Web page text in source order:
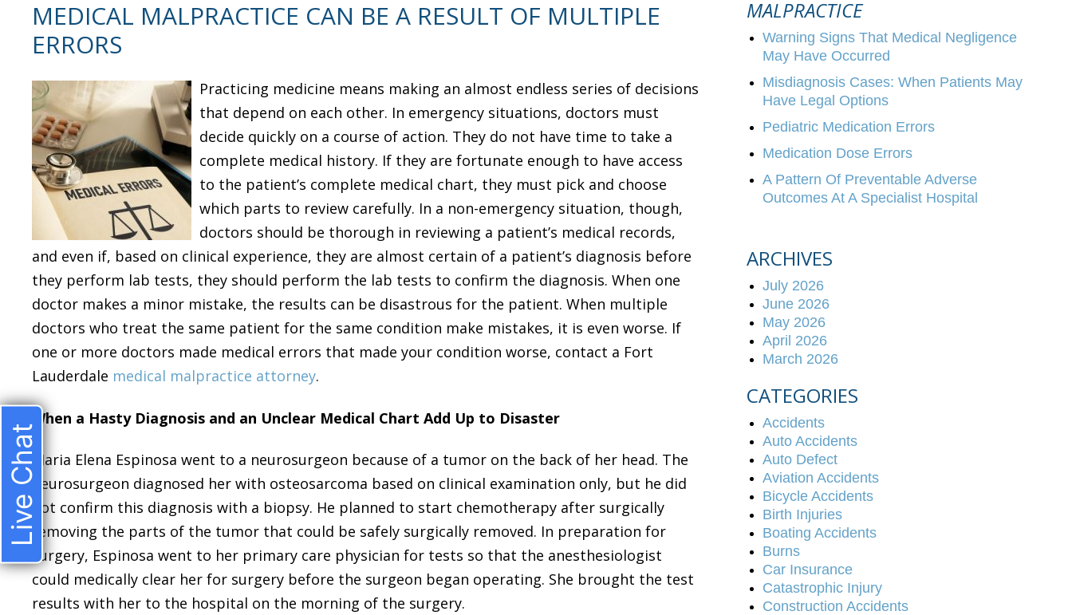
MEDICAL MALPRACTICE CAN BE A RESULT OF MULTIPLE
ERRORS
Practicing medicine means making an almost endless series of decisions
that depend on each other. In emergency situations, doctors must
decide quickly on a course of action. They do not have time to take a
complete medical history. If they are fortunate enough to have access
to the patient’s complete medical chart, they must pick and choose
which parts to review carefully. In a non-emergency situation, though,
doctors should be thorough in reviewing a patient’s medical records,
and even if, based on clinical experience, they are almost certain of a patient’s diagnosis before
they perform lab tests, they should perform the lab tests to confirm the diagnosis. When one
doctor makes a minor mistake, the results can be disastrous for the patient. When multiple
doctors who treat the same patient for the same condition make mistakes, it is even worse. If
one or more doctors made medical errors that made your condition worse, contact a Fort
Lauderdale medical malpractice attorney.
When a Hasty Diagnosis and an Unclear Medical Chart Add Up to Disaster
Maria Elena Espinosa went to a neurosurgeon because of a tumor on the back of her head. The
neurosurgeon diagnosed her with osteosarcoma based on clinical examination only, but he did
not confirm this diagnosis with a biopsy. He planned to start chemotherapy after surgically
removing the parts of the tumor that could be safely surgically removed. In preparation for
surgery, Espinosa went to her primary care physician for tests so that the anesthesiologist
could medically clear her for surgery before the surgeon began operating. She brought the test
results with her to the hospital on the morning of the surgery.
MALPRACTICE
Warning Signs That Medical Negligence
May Have Occurred
Misdiagnosis Cases: When Patients May
Have Legal Options
Pediatric Medication Errors
Medication Dose Errors
A Pattern Of Preventable Adverse
Outcomes At A Specialist Hospital
ARCHIVES
July 2026
June 2026
May 2026
April 2026
March 2026
CATEGORIES
Accidents
Auto Accidents
Auto Defect
Aviation Accidents
Bicycle Accidents
Birth Injuries
Boating Accidents
Burns
Car Insurance
Catastrophic Injury
Construction Accidents
Live Chat